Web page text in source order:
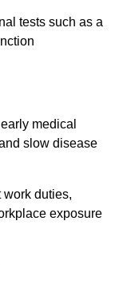
tests such as a
medical
slow disease
work duties,
exposure